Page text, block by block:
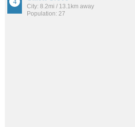
City: 8.2mi / 13.1km away
Population: 27